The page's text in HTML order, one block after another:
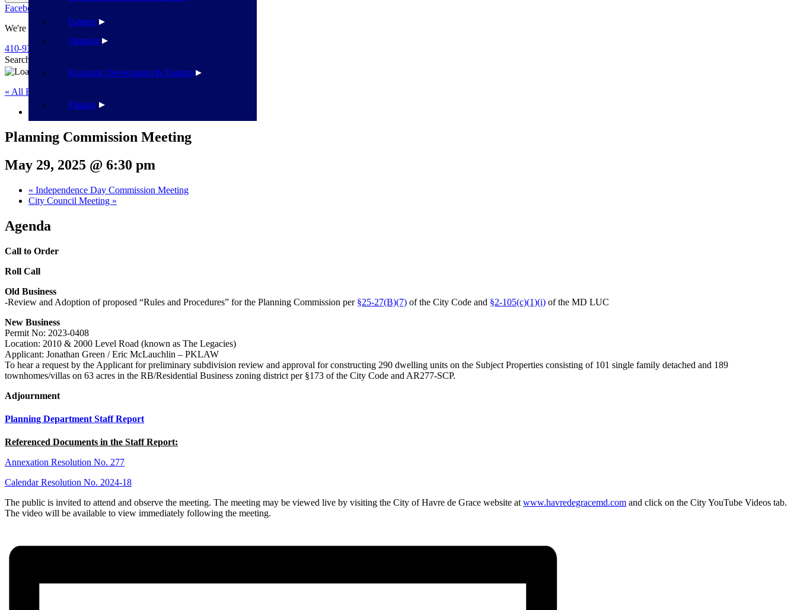
Planning
Economic Development & Tourism
Finance
Partners
Facebook
We're Here To Help
410-939-1800
Search
« All Events
This event has passed.
Planning Commission Meeting
May 29, 2025 @ 6:30 pm
« Independence Day Commission Meeting
City Council Meeting »
Agenda
Call to Order
Roll Call
Old Business
-Review and Adoption of proposed “Rules and Procedures” for the Planning Commission per §25-27(B)(7) of the City Code and §2-105(c)(1)(i) of the MD LUC
New Business
Permit No: 2023-0408
Location: 2010 & 2000 Level Road (known as The Legacies)
Applicant: Jonathan Green / Eric McLauchlin – PKLAW
To hear a request by the Applicant for preliminary subdivision review and approval for constructing 290 dwelling units on the Subject Properties consisting of 101 single family detached and 189
townhomes/villas on 63 acres in the RB/Residential Business zoning district per §173 of the City Code and AR277-SCP.
Adjournment
Planning Department Staff Report
Referenced Documents in the Staff Report:
Annexation Resolution No. 277
Calendar Resolution No. 2024-18
The public is invited to attend and observe the meeting. The meeting may be viewed live by visiting the City of Havre de Grace website at www.havredegracemd.com and click on the City YouTube Videos tab.
The video will be available to view immediately following the meeting.